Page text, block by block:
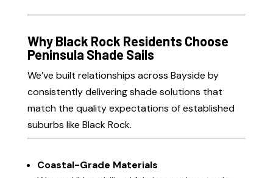
Why Black Rock Residents Choose
Peninsula Shade Sails
We’ve built relationships across Bayside by
consistently delivering shade solutions that
match the quality expectations of established
suburbs like Black Rock.
Coastal-Grade Materials